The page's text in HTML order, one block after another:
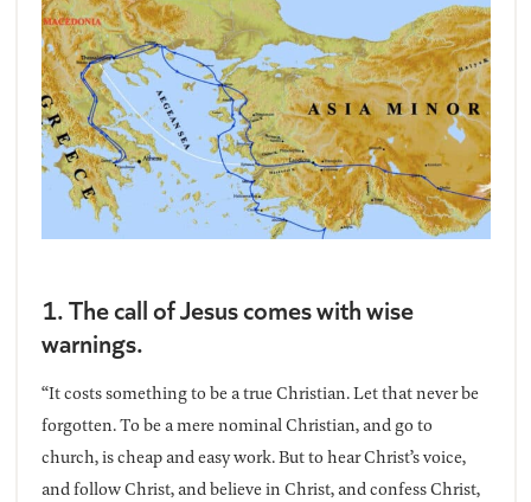
1. The call of Jesus comes with wise
warnings.
“It costs something to be a true Christian. Let that never be
forgotten. To be a mere nominal Christian, and go to
church, is cheap and easy work. But to hear Christ’s voice,
and follow Christ, and believe in Christ, and confess Christ,